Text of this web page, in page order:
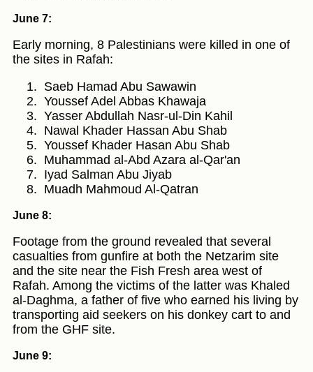
June 7:
Early morning, 8 Palestinians were killed in one of
the sites in Rafah:
Saeb Hamad Abu Sawawin
Youssef Adel Abbas Khawaja
Yasser Abdullah Nasr-ul-Din Kahil
Nawal Khader Hassan Abu Shab
Youssef Khader Hasan Abu Shab
Muhammad al-Abd Azara al-Qar'an
Iyad Salman Abu Jiyab
Muadh Mahmoud Al-Qatran
June 8:
Footage from the ground revealed that several
casualties from gunfire at both the Netzarim site
and the site near the Fish Fresh area west of
Rafah. Among the victims of the latter was Khaled
al-Daghma, a father of five who earned his living by
transporting aid seekers on his donkey cart to and
from the GHF site.
June 9: